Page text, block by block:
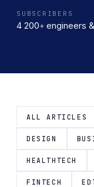
SUBSCRIBERS
4 200+ engineers
ALL ARTICLES
DESIGN
HEALTHTECH
FINTECH